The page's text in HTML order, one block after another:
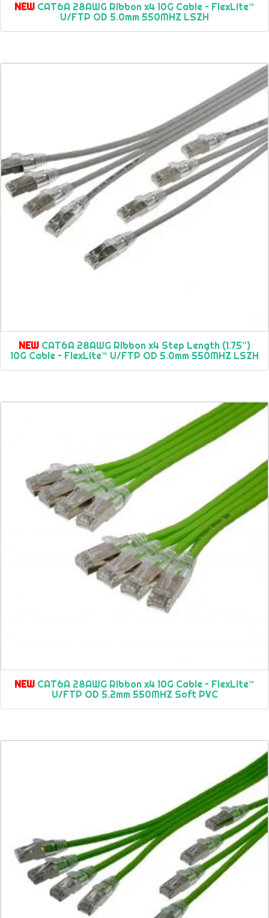
NEW CAT6A 28AWG Ribbon x4 10G Cable – FlexLite™
U/FTP OD 5.0mm 550MHZ LSZH
NEW CAT6A 28AWG Ribbon x4 Step Length (1.75”)
10G Cable – FlexLite™ U/FTP OD 5.0mm 550MHZ LSZH
NEW CAT6A 28AWG Ribbon x4 10G Cable – FlexLite™
U/FTP OD 5.2mm 550MHZ Soft PVC